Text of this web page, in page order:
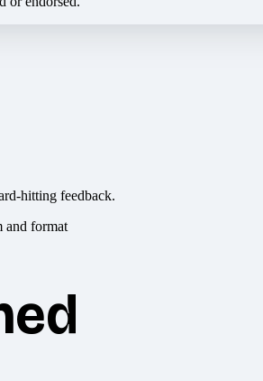
hitting feedback.